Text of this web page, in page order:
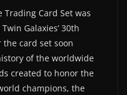
Trading Card Set was
Galaxies’ 30th
card set soon
of the worldwide
created to honor the
champions, the